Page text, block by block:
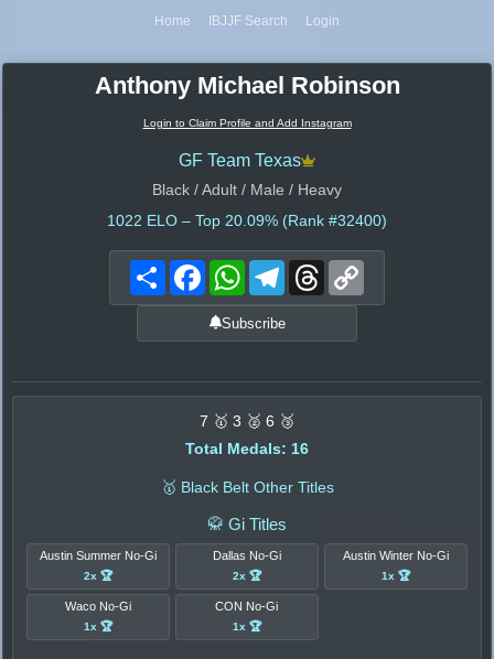
Home IBJJF Search Login
Anthony Michael Robinson
Login to Claim Profile and Add Instagram
GF Team Texas
Black / Adult / Male / Heavy
1022 ELO – Top 20.09% (Rank #32400)
Share FacebookWhatsAppTelegramThreads
Subscribe
7 🥇 3 🥈 6 🥉
Total Medals: 16
🥇 Black Belt Other Titles
🥋 Gi Titles
Austin Summer No-Gi
2x 🏆
Dallas No-Gi
2x 🏆
Austin Winter No-Gi
1x 🏆
Waco No-Gi
1x 🏆
CON No-Gi
1x 🏆